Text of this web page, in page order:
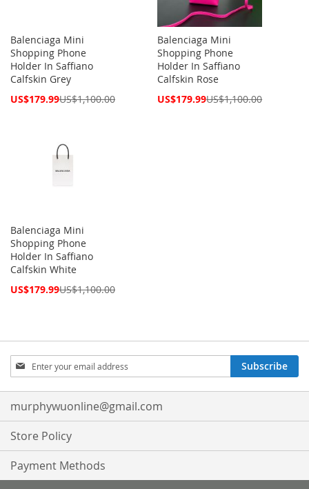
Balenciaga Mini
Shopping Phone
Holder In Saffiano
Calfskin Grey
Special
US$179.99US$1,100.00
Balenciaga Mini
Shopping Phone
Holder In Saffiano
Calfskin Rose
Special
US$179.99US$1,100.00
Balenciaga Mini
Shopping Phone
Holder In Saffiano
Calfskin White
Special
US$179.99US$1,100.00
Sign
Up
for
Our
Newsletter:
Subscribe
murphywuonline@gmail.com
Store Policy
Payment Methods